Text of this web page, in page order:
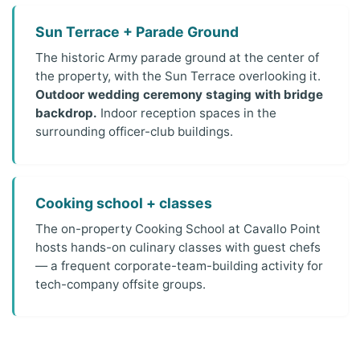
Sun Terrace + Parade Ground
The historic Army parade ground at the center of
the property, with the Sun Terrace overlooking it.
Outdoor wedding ceremony staging with bridge
backdrop. Indoor reception spaces in the
surrounding officer-club buildings.
Cooking school + classes
The on-property Cooking School at Cavallo Point
hosts hands-on culinary classes with guest chefs
— a frequent corporate-team-building activity for
tech-company offsite groups.